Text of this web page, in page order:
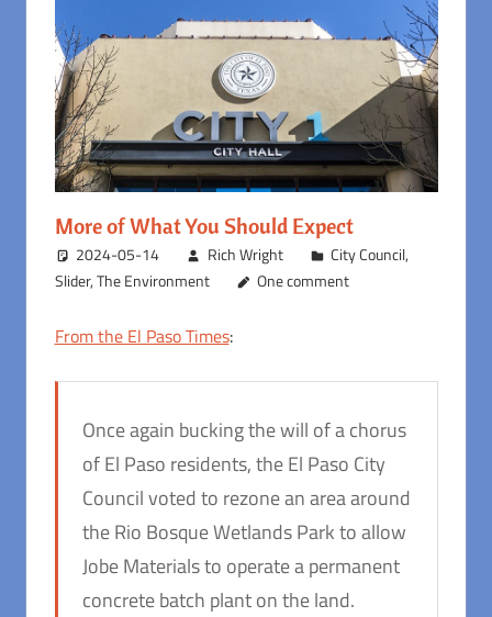
More of What You Should Expect
2024-05-14 Rich Wright City Council,
Slider,The Environment One comment
From the El Paso Times:
Once again bucking the will of a chorus
of El Paso residents, the El Paso City
Council voted to rezone an area around
the Rio Bosque Wetlands Park to allow
Jobe Materials to operate a permanent
concrete batch plant on the land.